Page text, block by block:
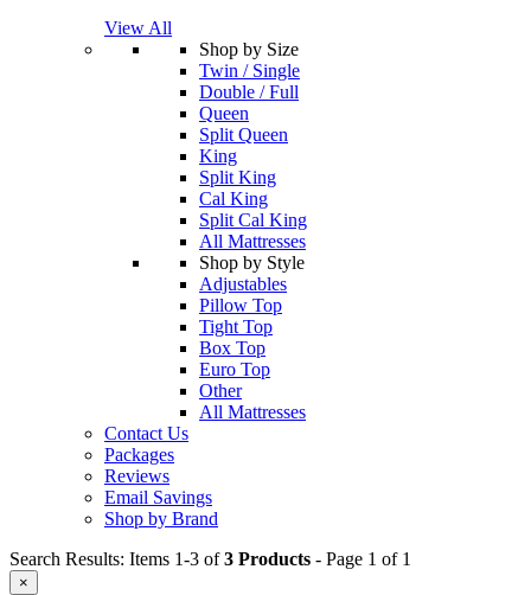
View All
Shop by Size
Twin / Single
Double / Full
Queen
Split Queen
King
Split King
Cal King
Split Cal King
All Mattresses
Shop by Style
Adjustables
Pillow Top
Tight Top
Box Top
Euro Top
Other
All Mattresses
Contact Us
Packages
Reviews
Email Savings
Shop by Brand
Search Results: Items 1-3 of3 Products - Page 1 of 1
×